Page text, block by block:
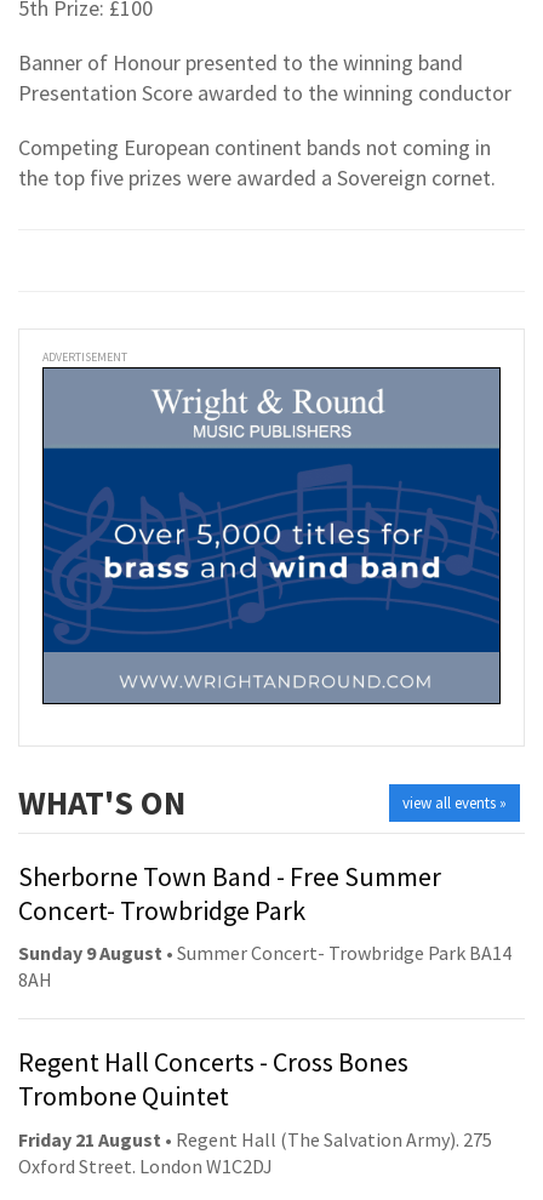
5th Prize: £100
Banner of Honour presented to the winning band
Presentation Score awarded to the winning conductor
Competing European continent bands not coming in
the top five prizes were awarded a Sovereign cornet.
ADVERTISEMENT
view all events »
WHAT'S ON
Sherborne Town Band - Free Summer
Concert- Trowbridge Park
Sunday 9 August • Summer Concert- Trowbridge Park BA14
8AH
Regent Hall Concerts - Cross Bones
Trombone Quintet
Friday 21 August • Regent Hall (The Salvation Army). 275
Oxford Street. London W1C2DJ